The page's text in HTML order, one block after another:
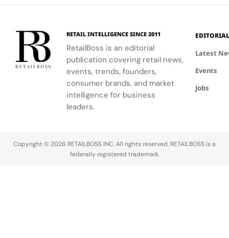
event.
fashion and
curated
matcha bar.
connection
community.
windows.
RETAIL INTELLIGENCE SINCE 2011
RetailBoss is an editorial
publication covering retail news,
events, trends, founders,
consumer brands, and market
intelligence for business
leaders.
EDITORIAL
Latest
Events
Jobs
Copyright © 2026 RETAILBOSS INC. All rights reserved. RETAILBOSS is a
federally registered trademark.